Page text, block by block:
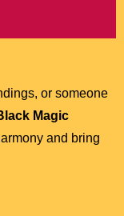
or someone
Magic
and bring